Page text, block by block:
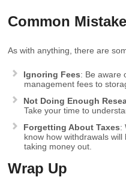
Common
As with anything, there are
Ignoring Fees: Be aware
management fees to
Not Doing Enough
Take your time to
Forgetting About Taxes:
know how withdrawals
taking money out.
Wrap Up